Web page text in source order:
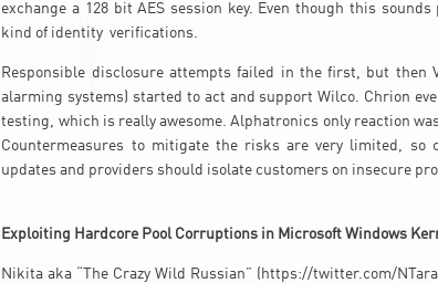
exchange a 128 bit AES session key. Even though this
kind of identity verifications.
Responsible disclosure attempts failed in the first, but then
alarming systems) started to act and support Wilco. Chrion
testing, which is really awesome. Alphatronics only reaction
Countermeasures to mitigate the risks are very limited, so
updates and providers should isolate customers on insecure
Exploiting Hardcore Pool Corruptions in Microsoft Windows
Nikita aka “The Crazy Wild Russian” (https://twitter.com/